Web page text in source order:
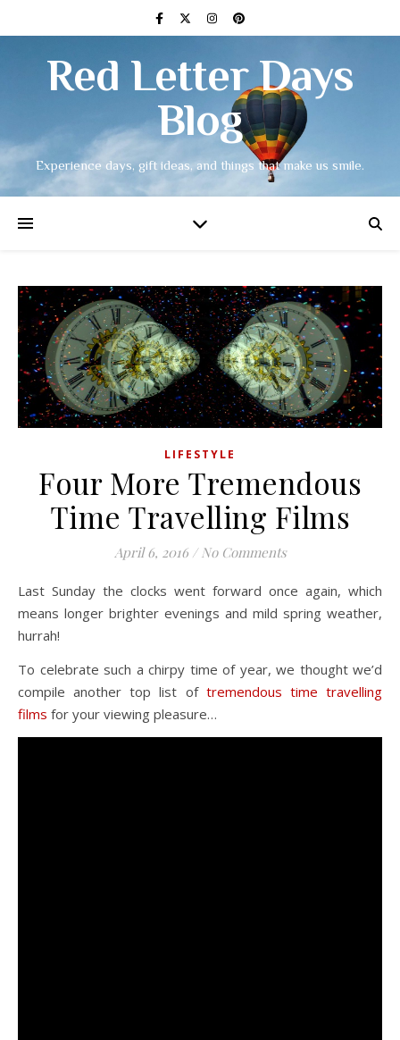
Red Letter Days
Blog
Experience days, gift ideas, and things that make us smile.
LIFESTYLE
Four More Tremendous
Time Travelling Films
April 6, 2016 / No Comments
Last Sunday the clocks went forward once again, which
means longer brighter evenings and mild spring weather,
hurrah!
To celebrate such a chirpy time of year, we thought we’d
compile another top list of tremendous time travelling
films for your viewing pleasure…